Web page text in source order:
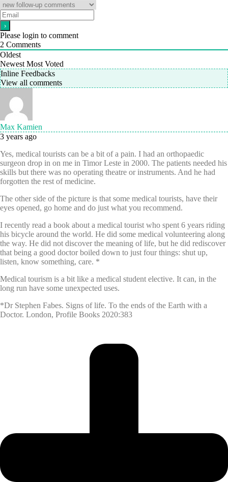
Please login to comment
2 Comments
Oldest
Newest Most Voted
Inline Feedbacks
View all comments
Max Kamien
3 years ago
Yes, medical tourists can be a bit of a pain. I had an orthopaedic
surgeon drop in on me in Timor Leste in 2000. The patients needed his
skills but there was no operating theatre or instruments. And he had
forgotten the rest of medicine.
The other side of the picture is that some medical tourists, have their
eyes opened, go home and do just what you recommend.
I recently read a book about a medical tourist who spent 6 years riding
his bicycle around the world. He did some medical volunteering along
the way. He did not discover the meaning of life, but he did rediscover
that being a good doctor boiled down to just four things: shut up,
listen, know something, care. *
Medical tourism is a bit like a medical student elective. It can, in the
long run have some unexpected uses.
*Dr Stephen Fabes. Signs of life. To the ends of the Earth with a
Doctor. London, Profile Books 2020:383